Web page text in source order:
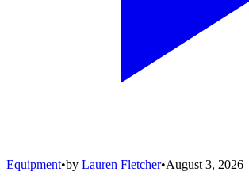
Equipment•by Lauren Fletcher•August 3, 2026